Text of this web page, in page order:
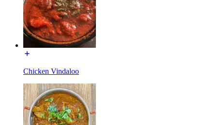
Chicken Vindaloo